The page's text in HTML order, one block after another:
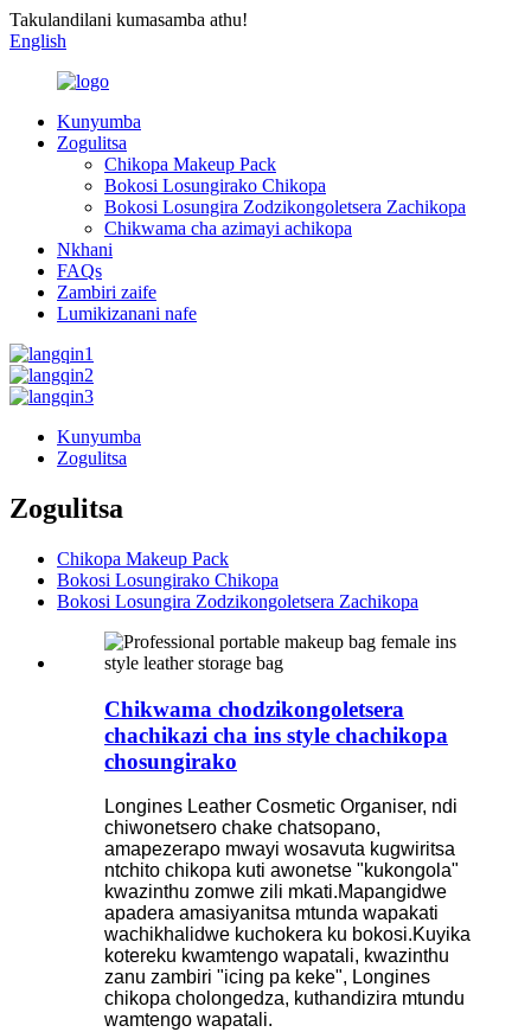
Takulandilani kumasamba athu!
English
Kunyumba
Zogulitsa
Chikopa Makeup Pack
Bokosi Losungirako Chikopa
Bokosi Losungira Zodzikongoletsera Zachikopa
Chikwama cha azimayi achikopa
Nkhani
FAQs
Zambiri zaife
Lumikizanani nafe
Kunyumba
Zogulitsa
Zogulitsa
Chikopa Makeup Pack
Bokosi Losungirako Chikopa
Bokosi Losungira Zodzikongoletsera Zachikopa
Chikwama chodzikongoletsera
chachikazi cha ins style chachikopa
chosungirako
Longines Leather Cosmetic Organiser, ndi
chiwonetsero chake chatsopano,
amapezerapo mwayi wosavuta kugwiritsa
ntchito chikopa kuti awonetse "kukongola"
kwazinthu zomwe zili mkati.Mapangidwe
apadera amasiyanitsa mtunda wapakati
wachikhalidwe kuchokera ku bokosi.Kuyika
kotereku kwamtengo wapatali, kwazinthu
zanu zambiri "icing pa keke", Longines
chikopa cholongedza, kuthandizira mtundu
wamtengo wapatali.